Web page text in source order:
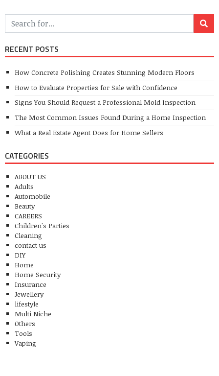
RECENT POSTS
How Concrete Polishing Creates Stunning Modern Floors
How to Evaluate Properties for Sale with Confidence
Signs You Should Request a Professional Mold Inspection
The Most Common Issues Found During a Home Inspection
What a Real Estate Agent Does for Home Sellers
CATEGORIES
ABOUT US
Adults
Automobile
Beauty
CAREERS
Children's Parties
Cleaning
contact us
DIY
Home
Home Security
Insurance
Jewellery
lifestyle
Multi Niche
Others
Tools
Vaping